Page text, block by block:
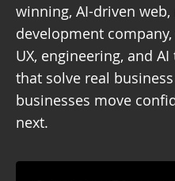
winning, AI-driven
development
UX, engineering, and
that solve real
businesses move
next.